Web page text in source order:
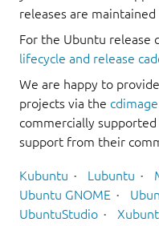
releases are
For the Ubuntu release
lifecycle and release
We are happy to
projects via the
commercially
support from their
Kubuntu Lubuntu
Ubuntu GNOME
UbuntuStudio